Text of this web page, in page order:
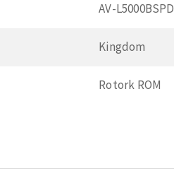
AV-
Kingdom
Rotork ROM